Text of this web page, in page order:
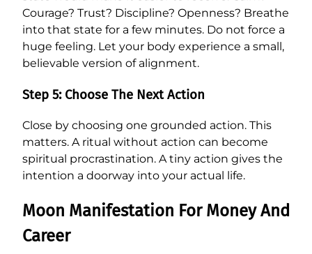
Courage? Trust? Discipline? Openness? Breathe
into that state for a few minutes. Do not force a
huge feeling. Let your body experience a small,
believable version of alignment.
Step 5: Choose The Next Action
Close by choosing one grounded action. This
matters. A ritual without action can become
spiritual procrastination. A tiny action gives the
intention a doorway into your actual life.
Moon Manifestation For Money And
Career